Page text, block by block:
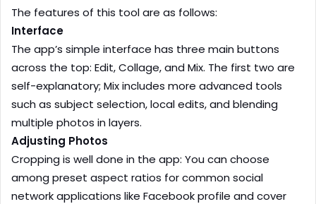
The features of this tool are as follows:
Interface
The app’s simple interface has three main buttons
across the top: Edit, Collage, and Mix. The first two are
self-explanatory; Mix includes more advanced tools
such as subject selection, local edits, and blending
multiple photos in layers.
Adjusting Photos
Cropping is well done in the app: You can choose
among preset aspect ratios for common social
network applications like Facebook profile and cover